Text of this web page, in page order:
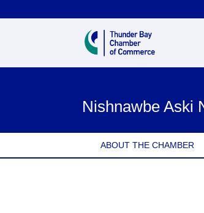
Nishnawbe Aski
ABOUT THE CHAMBER